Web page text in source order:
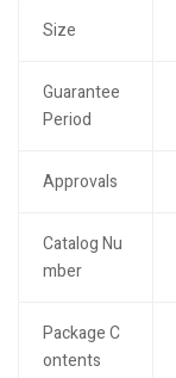
Size
Guarantee
Period
Approvals
Catalog Nu
mber
Package C
ontents